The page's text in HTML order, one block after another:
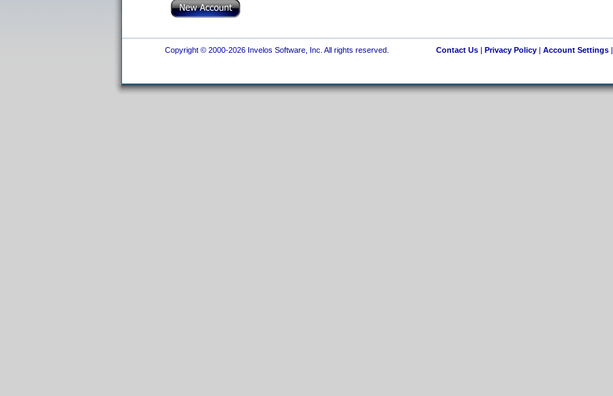
Copyright © 2000-2026 Invelos Software, Inc. All rights reserved. Contact Us| Privacy Policy| Account Settings|